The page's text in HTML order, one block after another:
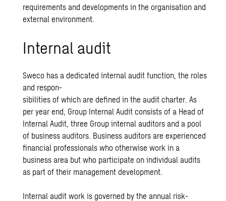
requirements and developments in the organisation and
external environment.
Internal audit
Sweco has a dedicated internal audit function, the roles
and respon-
sibilities of which are defined in the audit charter. As
per year end, Group Internal Audit consists of a Head of
Internal Audit, three Group internal auditors and a pool
of business auditors. Business auditors are experienced
financial professionals who otherwise work in a
business area but who participate on individual audits
as part of their management development.
Internal audit work is governed by the annual risk-